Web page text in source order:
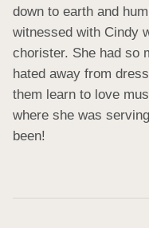
down to earth and
witnessed with Cindy
chorister. She had so
hated away from
them learn to love
where she was
been!